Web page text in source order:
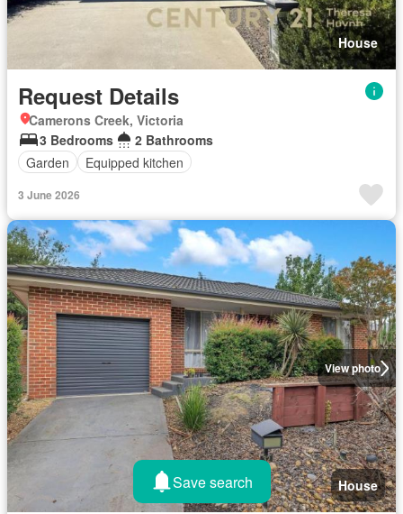
House
Request Details
Camerons Creek, Victoria
3 Bedrooms
2 Bathrooms
Garden
Equipped kitchen
3 June 2026
View photo
House
Save search